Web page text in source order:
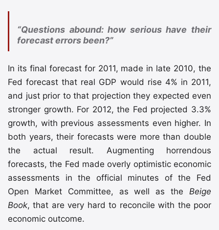
“Questions abound: how serious have their
forecast errors been?”
In its final forecast for 2011, made in late 2010, the
Fed forecast that real GDP would rise 4% in 2011,
and just prior to that projection they expected even
stronger growth. For 2012, the Fed projected 3.3%
growth, with previous assessments even higher. In
both years, their forecasts were more than double
the actual result. Augmenting horrendous
forecasts, the Fed made overly optimistic economic
assessments in the official minutes of the Fed
Open Market Committee, as well as the Beige
Book, that are very hard to reconcile with the poor
economic outcome.